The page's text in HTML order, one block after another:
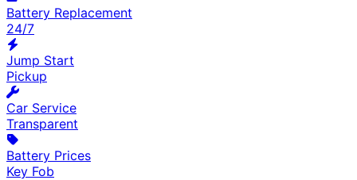
Battery Replacement
24/7
Jump Start
Pickup
Car Service
Transparent
Battery Prices
Key Fob